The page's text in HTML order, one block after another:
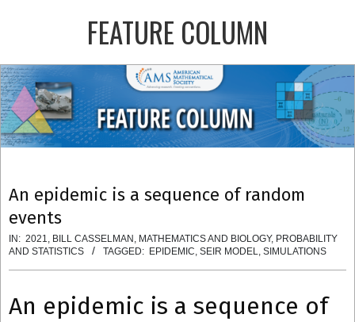
FEATURE COLUMN
Primary
Navigation
Menu
An epidemic is a sequence of random
events
IN: 2021 BILL CASSELMAN MATHEMATICS AND BIOLOGY, PROBABILITY
AND STATISTICS
TAGGED: EPIDEMIC SEIR MODEL SIMULATIONS
An epidemic is a sequence of